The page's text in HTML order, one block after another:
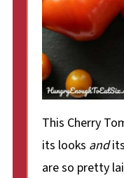
This Cherry
its looks and
are so pretty